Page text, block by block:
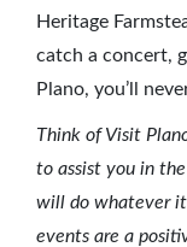
Heritage
catch a concert,
Plano, you’ll
Think of Visit
to assist you in
will do whatever it
events are a